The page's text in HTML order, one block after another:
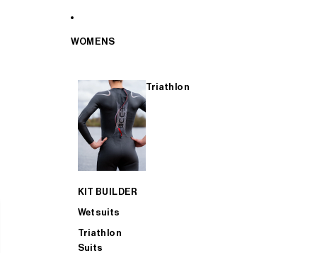
WOMENS
Triathlon
KIT BUILDER
Wetsuits
Triathlon
Suits